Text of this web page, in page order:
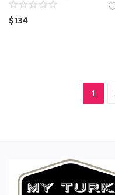
$134
1